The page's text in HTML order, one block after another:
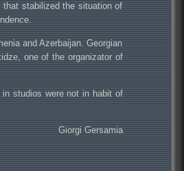
that stabilized the situation of
and Azerbaijan. Georgian
one of the organizator of
studios were not in habit of
Giorgi Gersamia